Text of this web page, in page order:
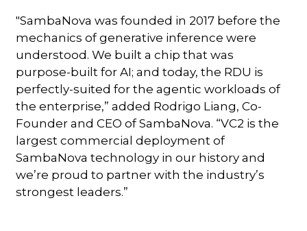
"SambaNova was founded in 2017 before the
mechanics of generative inference were
understood. We built a chip that was
purpose-built for AI; and today, the RDU is
perfectly-suited for the agentic workloads of
the enterprise,” added Rodrigo Liang, Co-
Founder and CEO of SambaNova. “VC2 is the
largest commercial deployment of
SambaNova technology in our history and
we’re proud to partner with the industry’s
strongest leaders.”